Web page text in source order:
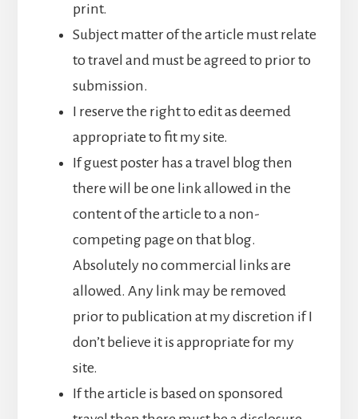
print.
Subject matter of the article must relate
to travel and must be agreed to prior to
submission.
I reserve the right to edit as deemed
appropriate to fit my site.
If guest poster has a travel blog then
there will be one link allowed in the
content of the article to a non-
competing page on that blog.
Absolutely no commercial links are
allowed. Any link may be removed
prior to publication at my discretion if I
don’t believe it is appropriate for my
site.
If the article is based on sponsored